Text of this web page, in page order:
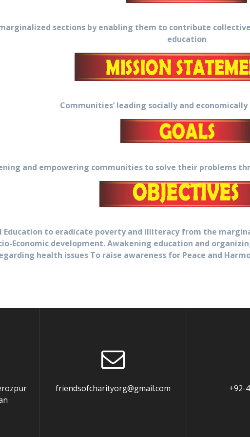
sections by enabling them to contribute
education
Communities’ leading socially and
and empowering communities to solve their problems
Education to eradicate poverty and illiteracy from the
Economic development. Awakening education and
health issues To raise awareness for Peace and
friendsofcharityorg@gmail.com +92-